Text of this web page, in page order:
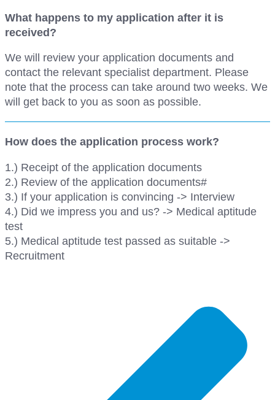
What happens to my application after it is
received?
We will review your application documents and
contact the relevant specialist department. Please
note that the process can take around two weeks. We
will get back to you as soon as possible.
How does the application process work?
1.) Receipt of the application documents
2.) Review of the application documents#
3.) If your application is convincing -> Interview
4.) Did we impress you and us? -> Medical aptitude
test
5.) Medical aptitude test passed as suitable ->
Recruitment